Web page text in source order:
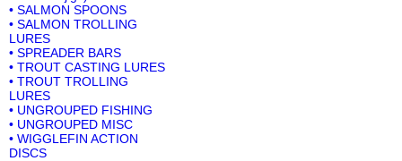
• SALMON SPOONS
• SALMON TROLLING
LURES
• SPREADER BARS
• TROUT CASTING LURES
• TROUT TROLLING
LURES
• UNGROUPED FISHING
• UNGROUPED MISC
• WIGGLEFIN ACTION
DISCS